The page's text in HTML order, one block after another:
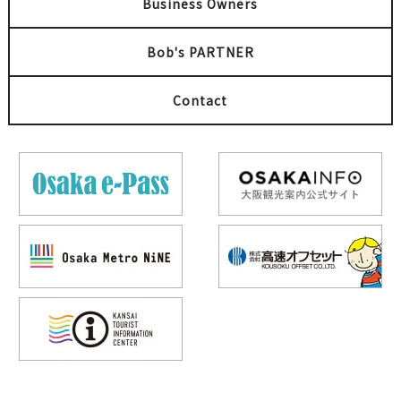
Bob's PARTNER
Contact